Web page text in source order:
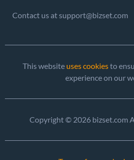
2010-08-25
2012-10-01
Contact us at support@bizset.com
This website uses cookiesto
experience on our
Copyright © 2026 bizset.com